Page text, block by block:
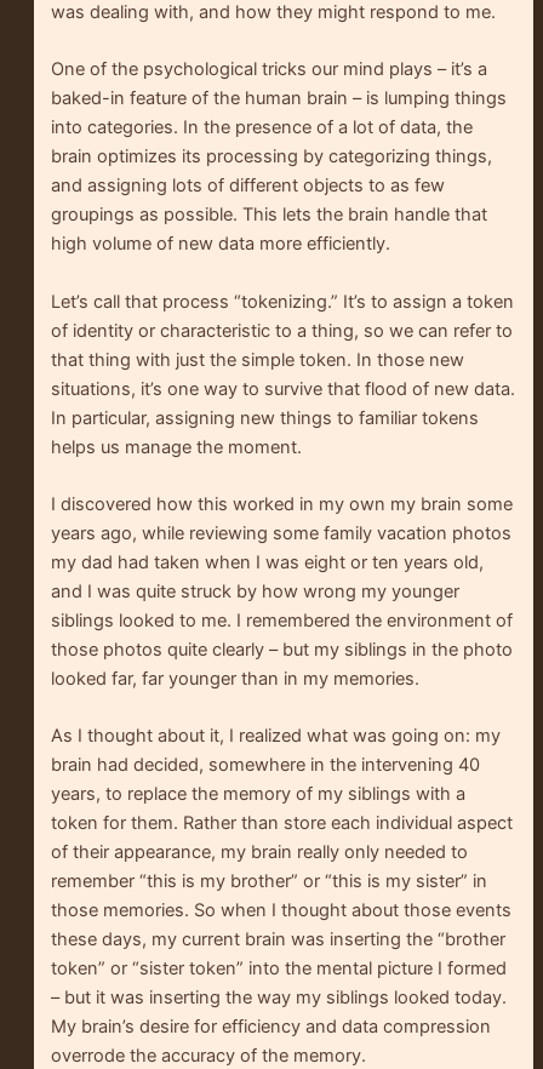
was dealing with, and how they might respond to me.
One of the psychological tricks our mind plays – it’s a
baked-in feature of the human brain – is lumping things
into categories. In the presence of a lot of data, the
brain optimizes its processing by categorizing things,
and assigning lots of different objects to as few
groupings as possible. This lets the brain handle that
high volume of new data more efficiently.
Let’s call that process “tokenizing.” It’s to assign a token
of identity or characteristic to a thing, so we can refer to
that thing with just the simple token. In those new
situations, it’s one way to survive that flood of new data.
In particular, assigning new things to familiar tokens
helps us manage the moment.
I discovered how this worked in my own my brain some
years ago, while reviewing some family vacation photos
my dad had taken when I was eight or ten years old,
and I was quite struck by how wrong my younger
siblings looked to me. I remembered the environment of
those photos quite clearly – but my siblings in the photo
looked far, far younger than in my memories.
As I thought about it, I realized what was going on: my
brain had decided, somewhere in the intervening 40
years, to replace the memory of my siblings with a
token for them. Rather than store each individual aspect
of their appearance, my brain really only needed to
remember “this is my brother” or “this is my sister” in
those memories. So when I thought about those events
these days, my current brain was inserting the “brother
token” or “sister token” into the mental picture I formed
– but it was inserting the way my siblings looked today.
My brain’s desire for efficiency and data compression
overrode the accuracy of the memory.